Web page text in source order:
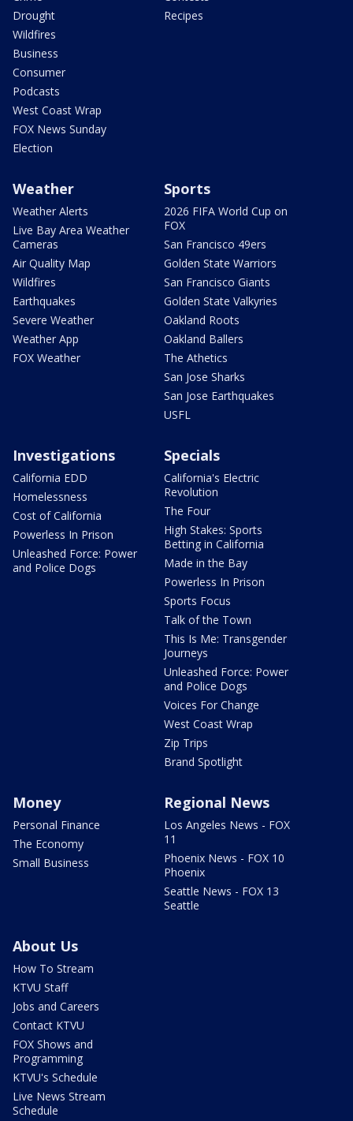
Drought
Wildfires
Business
Consumer
Podcasts
West Coast Wrap
FOX News Sunday
Election
Recipes
Weather
Weather Alerts
Live Bay Area Weather
Cameras
Air Quality Map
Wildfires
Earthquakes
Severe Weather
Weather App
FOX Weather
Sports
2026 FIFA World Cup on
FOX
San Francisco 49ers
Golden State Warriors
San Francisco Giants
Golden State Valkyries
Oakland Roots
Oakland Ballers
The Athetics
San Jose Sharks
San Jose Earthquakes
USFL
Investigations
California EDD
Homelessness
Cost of California
Powerless In Prison
Unleashed Force: Power
and Police Dogs
Specials
California's Electric
Revolution
The Four
High Stakes: Sports
Betting in California
Made in the Bay
Powerless In Prison
Sports Focus
Talk of the Town
This Is Me: Transgender
Journeys
Unleashed Force: Power
and Police Dogs
Voices For Change
West Coast Wrap
Zip Trips
Brand Spotlight
Money
Personal Finance
The Economy
Small Business
Regional News
Los Angeles News - FOX
11
Phoenix News - FOX 10
Phoenix
Seattle News - FOX 13
Seattle
About Us
How To Stream
KTVU Staff
Jobs and Careers
Contact KTVU
FOX Shows and
Programming
KTVU's Schedule
Live News Stream
Schedule